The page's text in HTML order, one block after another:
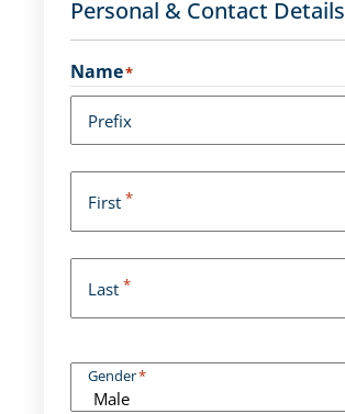
Personal & Contact Details
Name*
Prefix
First *
Last *
Gender*